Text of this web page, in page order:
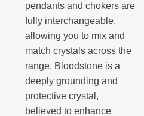
pendants and chokers are
fully interchangeable,
allowing you to mix and
match crystals across the
range. Bloodstone is a
deeply grounding and
protective crystal,
believed to enhance